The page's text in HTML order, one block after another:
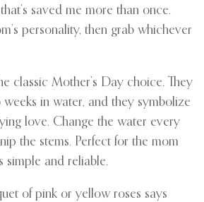
saved me more than once.
personality, then grab whichever
classic Mother’s Day choice. They
in water, and they symbolize
love. Change the water every
the stems. Perfect for the mom
simple and reliable.
of pink or yellow roses says